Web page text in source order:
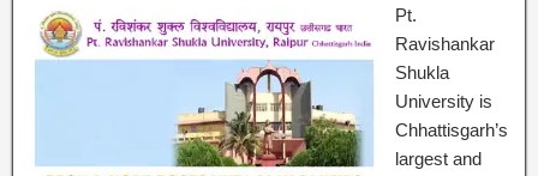
Pt.
Ravishankar
Shukla
University is
Chhattisgarh’s
largest and